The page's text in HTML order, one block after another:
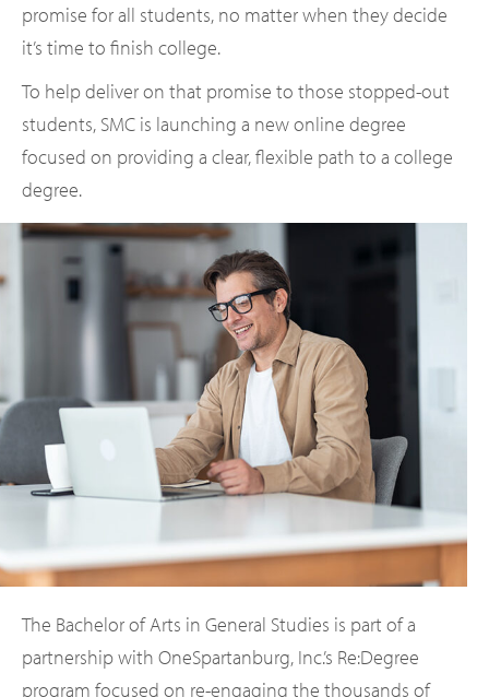
promise for all students, no matter when they decide
it’s time to finish college.
To help deliver on that promise to those stopped-out
students, SMC is launching a new online degree
focused on providing a clear, flexible path to a college
degree.
The Bachelor of Arts in General Studies is part of a
partnership with OneSpartanburg, Inc.’s Re:Degree
program focused on re-engaging the thousands of